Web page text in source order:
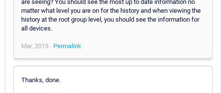
are seeing? You should see the most up to date information no
matter what level you are on for the history and when viewing the
history at the root group level, you should see the information for
all devices.
Mar, 2015 - Permalink
Thanks, done.